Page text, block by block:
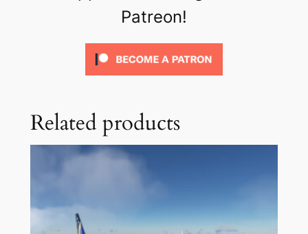
Patreon!
Related products